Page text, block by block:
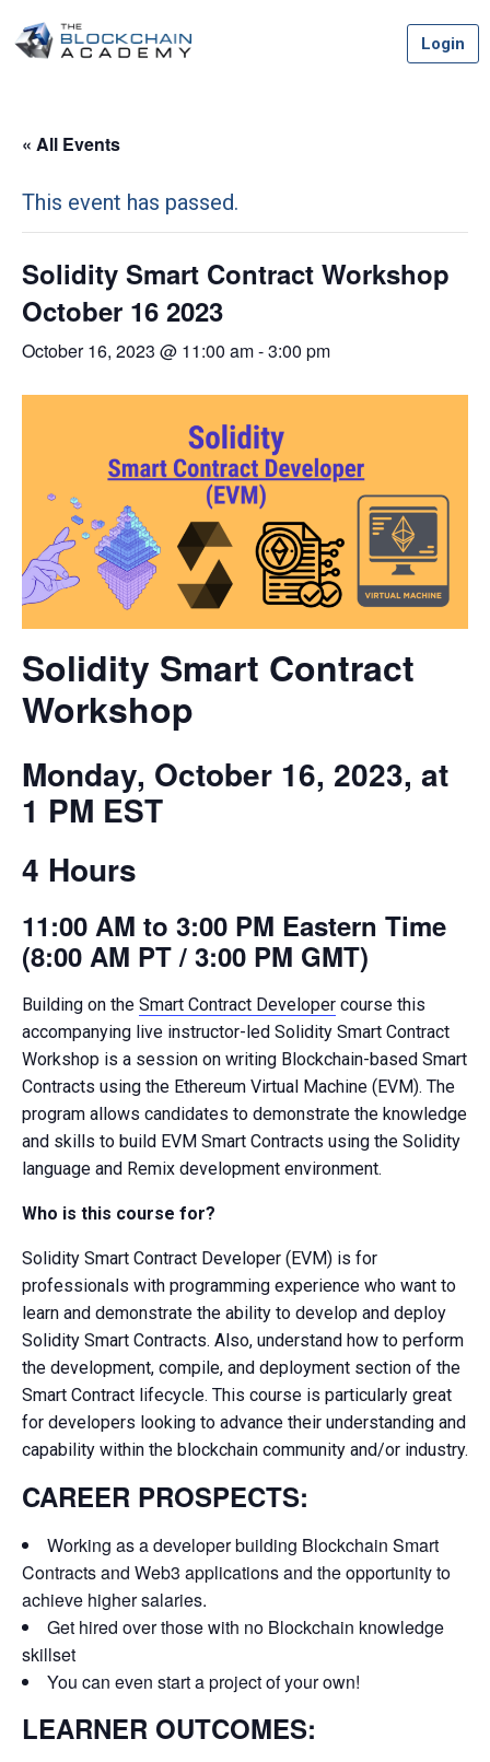
to
Login
« All Events
This event has passed.
Solidity Smart Contract Workshop
October 16 2023
October 16, 2023 @ 11:00 am-3:00 pm
Solidity Smart Contract
Workshop
Monday, October 16, 2023, at
1 PM EST
4 Hours
11:00 AM to 3:00 PM Eastern Time
(8:00 AM PT / 3:00 PM GMT)
Building on the Smart Contract Developer course this
accompanying live instructor-led Solidity Smart Contract
Workshop is a session on writing Blockchain-based Smart
Contracts using the Ethereum Virtual Machine (EVM). The
program allows candidates to demonstrate the knowledge
and skills to build EVM Smart Contracts using the Solidity
language and Remix development environment.
Who is this course for?
Solidity Smart Contract Developer (EVM) is for
professionals with programming experience who want to
learn and demonstrate the ability to develop and deploy
Solidity Smart Contracts. Also, understand how to perform
the development, compile, and deployment section of the
Smart Contract lifecycle. This course is particularly great
for developers looking to advance their understanding and
capability within the blockchain community and/or industry.
CAREER PROSPECTS:
Working as a developer building Blockchain Smart
Contracts and Web3 applications and the opportunity to
achieve higher salaries.
Get hired over those with no Blockchain knowledge
skillset
You can even start a project of your own!
LEARNER OUTCOMES: